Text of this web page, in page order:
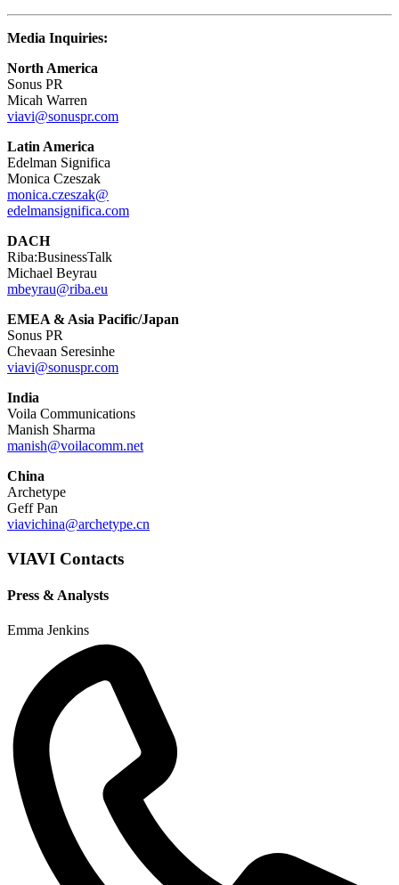
Media Inquiries:
North America
Sonus PR
Micah Warren
viavi@sonuspr.com
Latin America
Edelman Significa
Monica Czeszak
monica.czeszak@
edelmansignifica.com
DACH
Riba:BusinessTalk
Michael Beyrau
mbeyrau@riba.eu
EMEA & Asia Pacific/Japan
Sonus PR
Chevaan Seresinhe
viavi@sonuspr.com
India
Voila Communications
Manish Sharma
manish@voilacomm.net
China
Archetype
Geff Pan
viavichina@archetype.cn
VIAVI Contacts
Press & Analysts
Emma Jenkins